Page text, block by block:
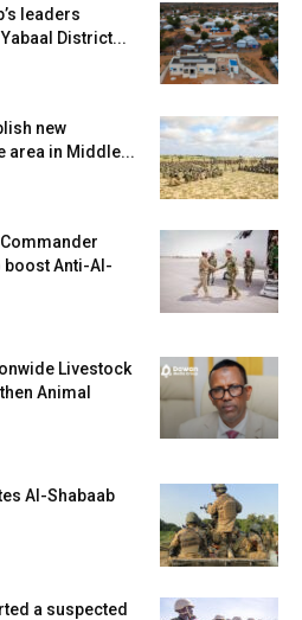
leaders
District...
new
area in Middle...
boost Anti-Al-
Livestock
Animal
Al-Shabaab
a suspected